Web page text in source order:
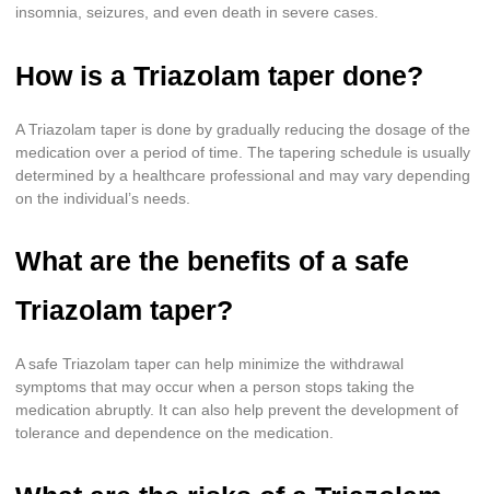
insomnia, seizures, and even death in severe cases.
How is a Triazolam taper done?
A Triazolam taper is done by gradually reducing the dosage of the
medication over a period of time. The tapering schedule is usually
determined by a healthcare professional and may vary depending
on the individual’s needs.
What are the benefits of a safe
Triazolam taper?
A safe Triazolam taper can help minimize the withdrawal
symptoms that may occur when a person stops taking the
medication abruptly. It can also help prevent the development of
tolerance and dependence on the medication.